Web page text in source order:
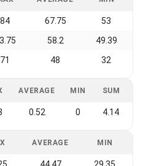
84 67.75 53
58.2 49.39
71 48 32
AVERAGE MIN SUM
0.52 0 4.14
AVERAGE MIN
44.47 29.35